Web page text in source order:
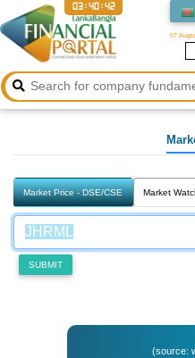
07
03:40:42
Market Price - DSE/CSE Market
SUBMIT
(source: